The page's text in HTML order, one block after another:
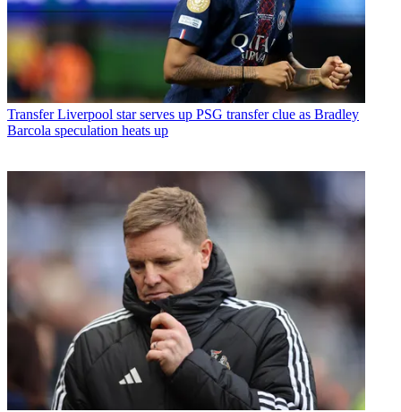
Transfer Liverpool star serves up PSG transfer clue as Bradley
Barcola speculation heats up